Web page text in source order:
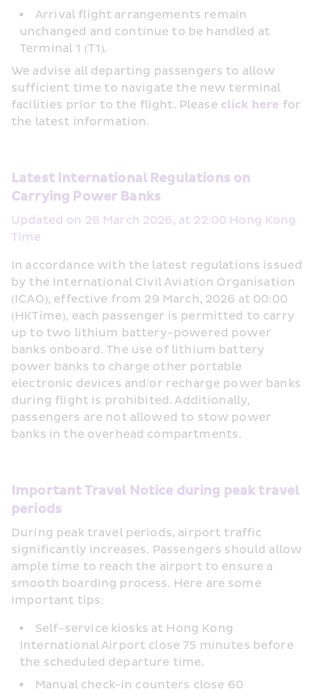
Arrival flight arrangements remain
unchanged and continue to be handled at
Terminal 1 (T1).
We advise all departing passengers to allow
sufficient time to navigate the new terminal
facilities prior to the flight. Please click here for
the latest information.
Latest International Regulations on
Carrying Power Banks
Updated on 28 March 2026, at 22:00 Hong Kong
Time
In accordance with the latest regulations issued
by the International Civil Aviation Organisation
(ICAO), effective from 29 March, 2026 at 00:00
(HKTime), each passenger is permitted to carry
up to two lithium battery-powered power
banks onboard. The use of lithium battery
power banks to charge other portable
electronic devices and/or recharge power banks
during flight is prohibited. Additionally,
passengers are not allowed to stow power
banks in the overhead compartments.
Important Travel Notice during peak travel
periods
During peak travel periods, airport traffic
significantly increases. Passengers should allow
ample time to reach the airport to ensure a
smooth boarding process. Here are some
important tips:
Self-service kiosks at Hong Kong
International Airport close 75 minutes before
the scheduled departure time.
Manual check-in counters close 60